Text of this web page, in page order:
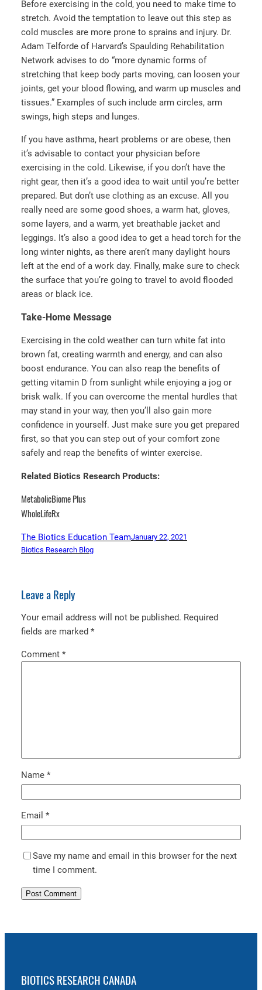
Before exercising in the cold, you need to make time to
stretch. Avoid the temptation to leave out this step as
cold muscles are more prone to sprains and injury. Dr.
Adam Telforde of Harvard’s Spaulding Rehabilitation
Network advises to do “more dynamic forms of
stretching that keep body parts moving, can loosen your
joints, get your blood flowing, and warm up muscles and
tissues.” Examples of such include arm circles, arm
swings, high steps and lunges.
If you have asthma, heart problems or are obese, then
it’s advisable to contact your physician before
exercising in the cold. Likewise, if you don’t have the
right gear, then it’s a good idea to wait until you’re better
prepared. But don’t use clothing as an excuse. All you
really need are some good shoes, a warm hat, gloves,
some layers, and a warm, yet breathable jacket and
leggings. It’s also a good idea to get a head torch for the
long winter nights, as there aren’t many daylight hours
left at the end of a work day. Finally, make sure to check
the surface that you’re going to travel to avoid flooded
areas or black ice.
Take-Home Message
Exercising in the cold weather can turn white fat into
brown fat, creating warmth and energy, and can also
boost endurance. You can also reap the benefits of
getting vitamin D from sunlight while enjoying a jog or
brisk walk. If you can overcome the mental hurdles that
may stand in your way, then you’ll also gain more
confidence in yourself. Just make sure you get prepared
first, so that you can step out of your comfort zone
safely and reap the benefits of winter exercise.
Related Biotics Research Products:
MetabolicBiome Plus
WholeLifeRx
The Biotics Education TeamJanuary 22, 2021
Biotics Research Blog
Leave a Reply
Your email address will not be published. Required
fields are marked *
Comment *
Name *
Email *
Save my name and email in this browser for the next
time I comment.
BIOTICS RESEARCH CANADA